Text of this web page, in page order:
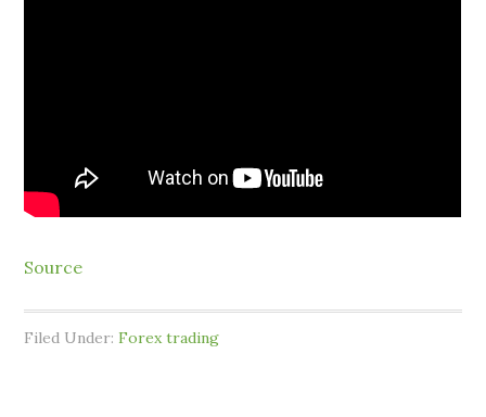
Source
Filed Under:Forex trading